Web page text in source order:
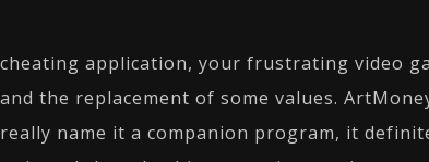
application, your frustrating video
the replacement of some values.
name it a companion program, it